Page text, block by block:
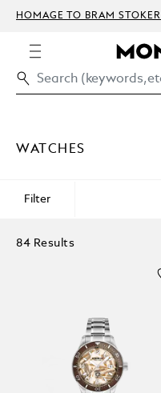
HOMAGE TO BRAM STOKER
WATCHES
Filter
84 Results